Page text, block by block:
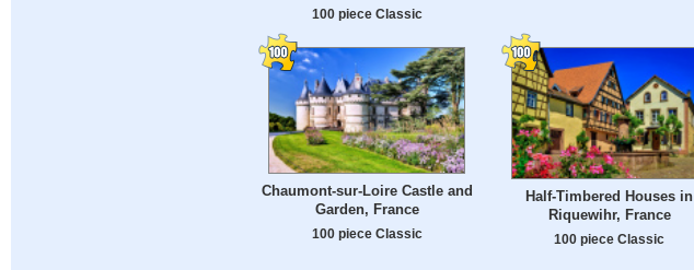
100 piece Classic
Chaumont-sur-Loire Castle and
Garden, France
100 piece Classic
Half-Timbered Houses in
Riquewihr, France
100 piece Classic